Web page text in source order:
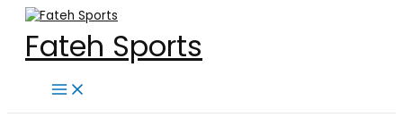
Skip
content
Fateh Sports
Main
Menu